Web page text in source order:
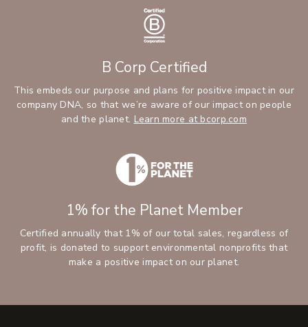
B Corp Certified
This embeds our purpose and plans for positive impact in our
company DNA, so that we’re aware of our impact on people
and the planet. Learn more at bcorp.com
1% for the Planet Member
Certified annually that 1% of our total sales, regardless of
profit, is donated to support environmental nonprofits that
make a positive impact on our planet.